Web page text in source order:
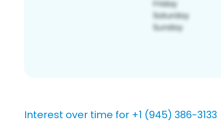
Interest over time for +1 (945) 386-3133